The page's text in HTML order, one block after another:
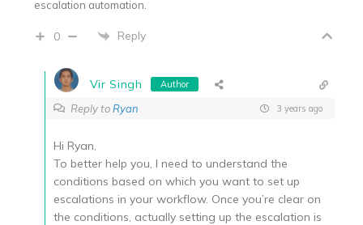
escalation automation.
0 Reply
Vir Singh Author
Reply toRyan 3 years ago
Hi Ryan,
To better help you, I need to understand the
conditions based on which you want to set up
escalations in your workflow. Once you’re clear on
the conditions, actually setting up the escalation is